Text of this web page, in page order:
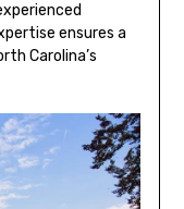
ensures a
Carolina’s